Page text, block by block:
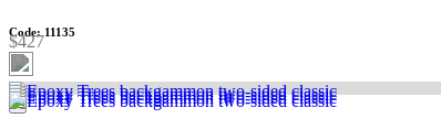
Code: 11135
$427